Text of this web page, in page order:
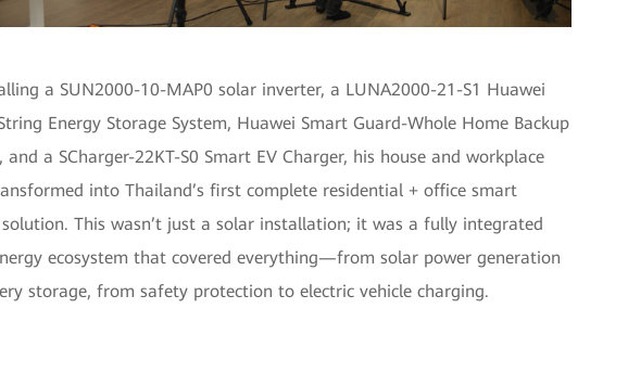
a SUN2000-10-MAP0 solar inverter, a LUNA2000-21-S1 Huawei
Energy Storage System, Huawei Smart Guard-Whole Home Backup
and a SCharger-22KT-S0 Smart EV Charger, his house and workplace
into Thailand’s first complete residential + office smart
This wasn’t just a solar installation; it was a fully integrated
ecosystem that covered everything—from solar power generation
storage, from safety protection to electric vehicle charging.